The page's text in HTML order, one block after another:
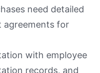
need detailed
agreements for
with employee
records, and